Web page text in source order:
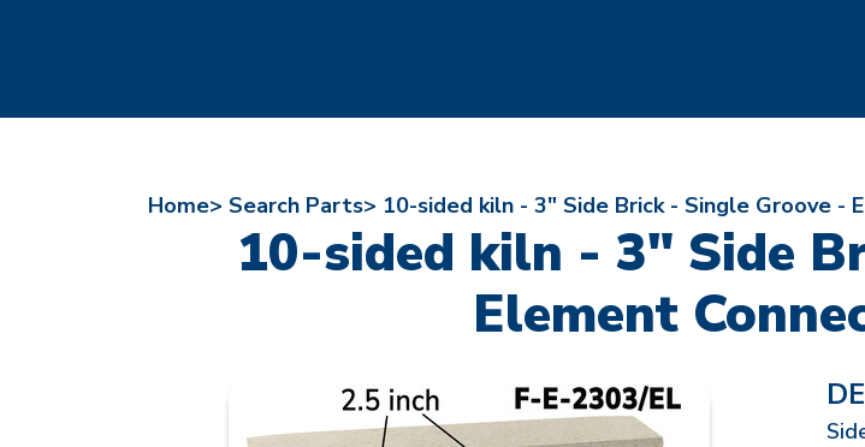
Home> Search Parts> 10-sided kiln - 3" Side Brick - Single Groove -
10-sided kiln - 3" Side
Element